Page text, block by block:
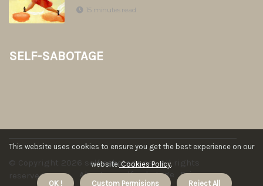
15 minutes read
self-sabotage
© Copyright 2026
self-sabotage.net. All rights
reserved.
About us self-sabotage Privacy
This website uses cookies to ensure you get the best experience on our
website. Cookies Policy.
OK ! Custom Permisions Reject All